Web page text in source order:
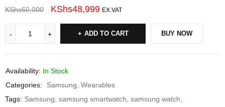
KShs60,000 KShs48,999 EX.VAT
ADD TO CART BUY NOW
Availability: In Stock
Categories:
Samsung Wearables
Tags: Samsung samsung smartwatch samsung watch